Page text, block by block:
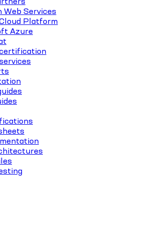
Web Services
Platform
Azure